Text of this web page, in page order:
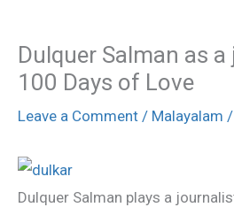
Dulquer Salman as
100 Days of Love
Leave a Comment / Malayalam /
Dulquer Salman plays a